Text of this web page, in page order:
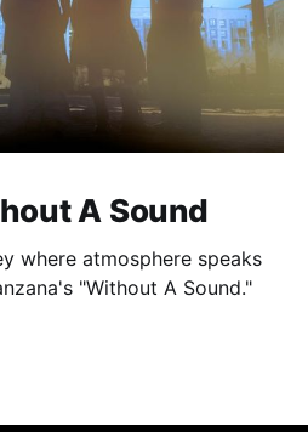
A Sound
where atmosphere speaks
"Without A Sound."